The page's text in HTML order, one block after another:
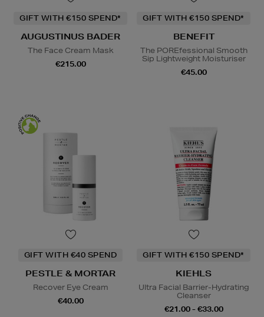
GIFT WITH €150 SPEND*
AUGUSTINUS BADER
The Face Cream Mask
€215.00
GIFT WITH €150 SPEND*
BENEFIT
The POREfessional Smooth
Sip Lightweight Moisturiser
€45.00
GIFT WITH €40 SPEND
PESTLE & MORTAR
Recover Eye Cream
€40.00
GIFT WITH €150 SPEND*
KIEHLS
Ultra Facial Barrier-Hydrating
Cleanser
€21.00 - €33.00